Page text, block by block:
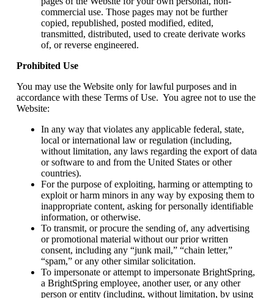
commercial use. Those pages may not be further
copied, republished, posted modified, edited,
transmitted, distributed, used to create derivate works
of, or reverse engineered.
Prohibited Use
You may use the Website only for lawful purposes and in
accordance with these Terms of Use. You agree not to use the
Website:
In any way that violates any applicable federal, state,
local or international law or regulation (including,
without limitation, any laws regarding the export of data
or software to and from the United States or other
countries).
For the purpose of exploiting, harming or attempting to
exploit or harm minors in any way by exposing them to
inappropriate content, asking for personally identifiable
information, or otherwise.
To transmit, or procure the sending of, any advertising
or promotional material without our prior written
consent, including any “junk mail,” “chain letter,”
“spam,” or any other similar solicitation.
To impersonate or attempt to impersonate BrightSpring,
a BrightSpring employee, another user, or any other
person or entity (including, without limitation, by using